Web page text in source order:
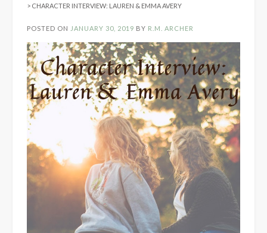
> CHARACTER INTERVIEW: LAUREN & EMMA AVERY
POSTED ON JANUARY 30, 2019 BY R.M. ARCHER